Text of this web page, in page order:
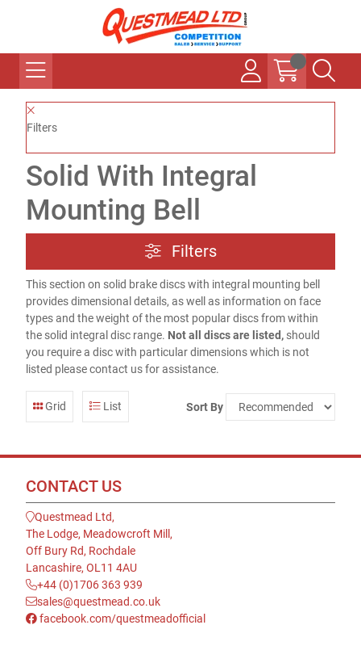
Filters
Solid With Integral
Mounting Bell
Filters
This section on solid brake discs with integral mounting bell
provides dimensional details, as well as information on face
types and the weight of the most popular discs from within
the solid integral disc range. Not all discs are listed, should
you require a disc with particular dimensions which is not
listed please contact us for assistance.
Grid List Sort By
CONTACT US
Questmead Ltd,
The Lodge, Meadowcroft Mill,
Off Bury Rd, Rochdale
Lancashire, OL11 4AU
+44 (0)1706 363 939
sales@questmead.co.uk
facebook.com/questmeadofficial